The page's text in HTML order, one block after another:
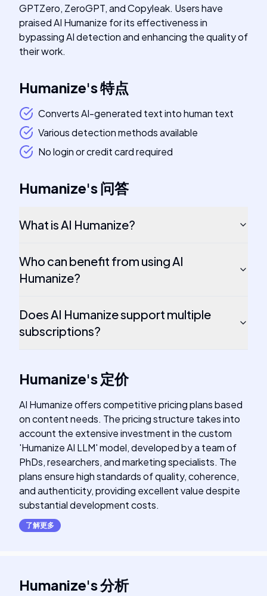
GPTZero, ZeroGPT, and Copyleak. Users have
praised AI Humanize for its effectiveness in
bypassing AI detection and enhancing the quality of
their work.
Humanize's特点
Converts AI-generated text into human text
Various detection methods available
No login or credit card required
Humanize's问答
What is AI Humanize?
Who can benefit from using AI
Humanize?
Does AI Humanize support multiple
subscriptions?
Humanize's 定价
AI Humanize offers competitive pricing plans based
on content needs. The pricing structure takes into
account the extensive investment in the custom
'Humanize AI LLM' model, developed by a team of
PhDs, researchers, and marketing specialists. The
plans ensure high standards of quality, coherence,
and authenticity, providing excellent value despite
substantial development costs.
了解更多
Humanize's分析